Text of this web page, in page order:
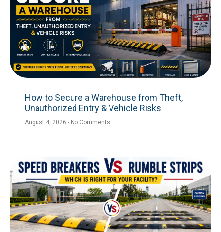
How to Secure a Warehouse from Theft,
Unauthorized Entry & Vehicle Risks
August 4, 2026 No Comments